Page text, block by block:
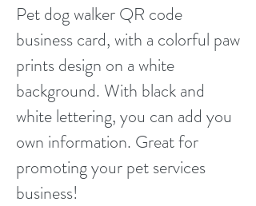
Pet dog walker QR code
business card, with a colorful paw
prints design on a white
background. With black and
white lettering, you can add you
own information. Great for
promoting your pet services
business!